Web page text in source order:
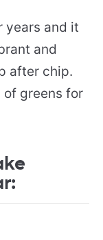
years and it
and
after chip.
of greens for